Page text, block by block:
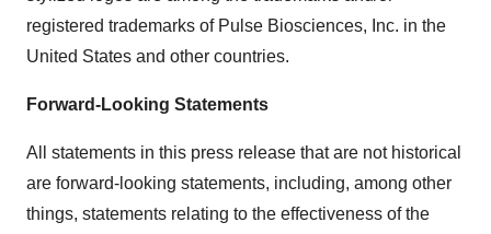
registered trademarks of Pulse Biosciences, Inc. in the
United States and other countries.
Forward-Looking Statements
All statements in this press release that are not historical
are forward-looking statements, including, among other
things, statements relating to the effectiveness of the